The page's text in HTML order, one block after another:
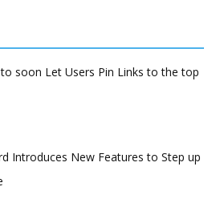
soon Let Users Pin Links to the top
Introduces New Features to Step up